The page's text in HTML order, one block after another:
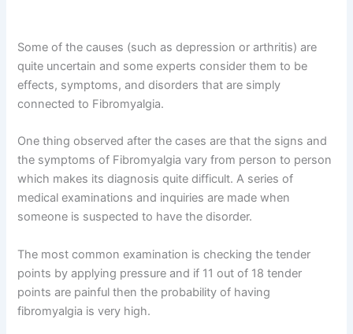
Some of the causes (such as depression or arthritis) are
quite uncertain and some experts consider them to be
effects, symptoms, and disorders that are simply
connected to Fibromyalgia.
One thing observed after the cases are that the signs and
the symptoms of Fibromyalgia vary from person to person
which makes its diagnosis quite difficult. A series of
medical examinations and inquiries are made when
someone is suspected to have the disorder.
The most common examination is checking the tender
points by applying pressure and if 11 out of 18 tender
points are painful then the probability of having
fibromyalgia is very high.